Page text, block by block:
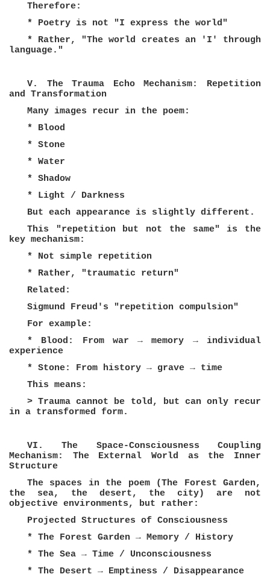
Therefore:
* Poetry is not "I express the world"
* Rather, "The world creates an 'I' through
language."
V. The Trauma Echo Mechanism: Repetition
and Transformation
Many images recur in the poem:
* Blood
* Stone
* Water
* Shadow
* Light / Darkness
But each appearance is slightly different.
This "repetition but not the same" is the
key mechanism:
* Not simple repetition
* Rather, "traumatic return"
Related:
Sigmund Freud's "repetition compulsion"
For example:
* Blood: From war → memory → individual
experience
* Stone: From history → grave → time
This means:
> Trauma cannot be told, but can only recur
in a transformed form.
VI. The Space-Consciousness Coupling
Mechanism: The External World as the Inner
Structure
The spaces in the poem (The Forest Garden,
the sea, the desert, the city) are not
objective environments, but rather:
Projected Structures of Consciousness
* The Forest Garden → Memory / History
* The Sea → Time / Unconsciousness
* The Desert → Emptiness / Disappearance